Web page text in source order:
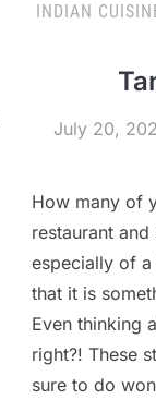
INDIAN
July 20,
How many of
restaurant
especially of
that it is
Even thinking
right?! These
sure to do